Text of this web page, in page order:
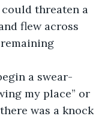
threaten a
flew across
my place” or
was a knock